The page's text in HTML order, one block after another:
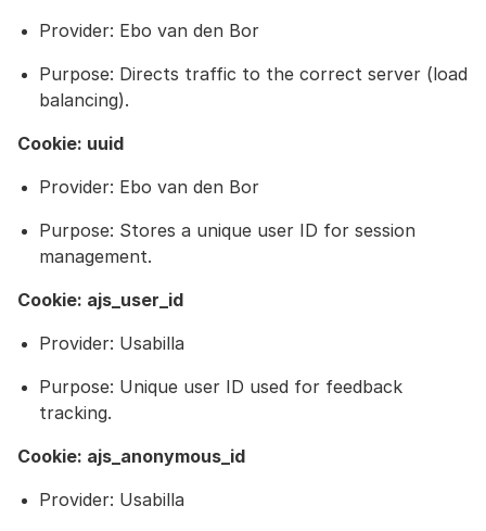
Provider: Ebo van den Bor
Purpose: Directs traffic to the correct server (load
balancing).
Cookie: uuid
Provider: Ebo van den Bor
Purpose: Stores a unique user ID for session
management.
Cookie: ajs_user_id
Provider: Usabilla
Purpose: Unique user ID used for feedback
tracking.
Cookie: ajs_anonymous_id
Provider: Usabilla